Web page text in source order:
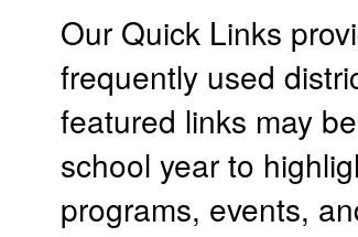
Our Quick Links
frequently used
featured links may
school year to
programs, events,